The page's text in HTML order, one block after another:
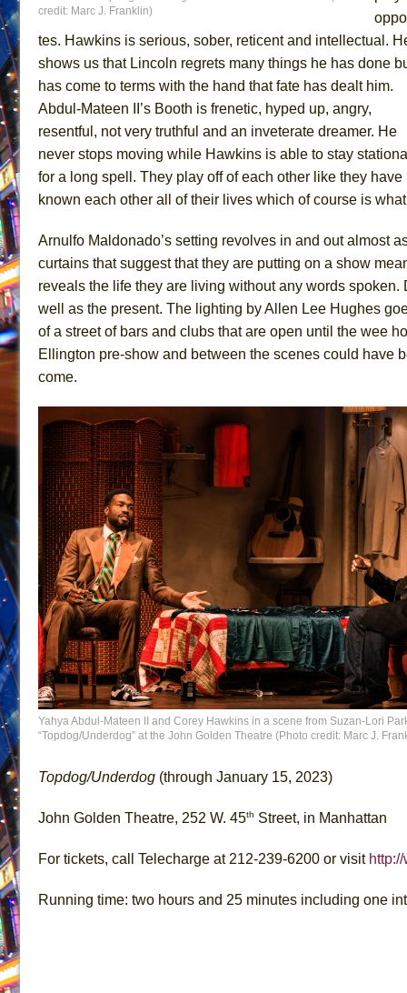
credit: Marc J. Franklin)
tes. Hawkins is serious, sober, reticent and intellectual.
shows us that Lincoln regrets many things he has done
has come to terms with the hand that fate has dealt him.
Abdul-Mateen II’s Booth is frenetic, hyped up, angry,
resentful, not very truthful and an inveterate dreamer. He
never stops moving while Hawkins is able to stay
for a long spell. They play off of each other like they have
known each other all of their lives which of course is
Arnulfo Maldonado’s setting revolves in and out almost
curtains that suggest that they are putting on a show
reveals the life they are living without any words
well as the present. The lighting by Allen Lee Hughes
of a street of bars and clubs that are open until the wee
Ellington pre-show and between the scenes could have
come.
Yahya Abdul-Mateen II and Corey Hawkins in a scene from Suzan-Lori
“Topdog/Underdog” at the John Golden Theatre (Photo credit: Marc J.
Topdog/Underdog (through January 15, 2023)
John Golden Theatre, 252 W. 45th Street, in Manhattan
For tickets, call Telecharge at 212-239-6200 or visit
Running time: two hours and 25 minutes including one